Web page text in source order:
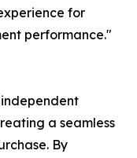
for
performance."
a seamless
By